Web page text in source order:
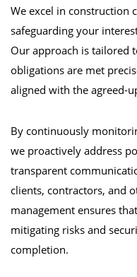
We excel in construction
safeguarding your
Our approach is tailored
obligations are met
aligned with the agreed-
By continuously
we proactively address
transparent
clients, contractors, and
management ensures
mitigating risks and
completion.